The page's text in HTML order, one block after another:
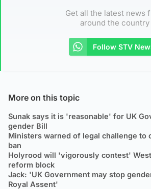
Get all the latest news
around the country
Follow STV
More on this topic
Sunak says it is 'reasonable' for UK
gender Bill
Ministers warned of legal challenge to
ban
Holyrood will 'vigorously contest'
reform block
Jack: 'UK Government may stop
Royal Assent'